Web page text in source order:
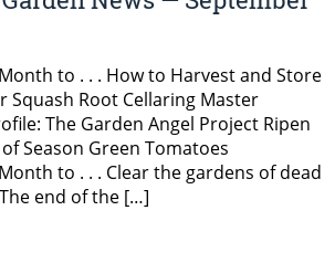
to . . . How to Harvest and Store
Squash Root Cellaring Master
The Garden Angel Project Ripen
Season Green Tomatoes
to . . . Clear the gardens of dead
end of the […]